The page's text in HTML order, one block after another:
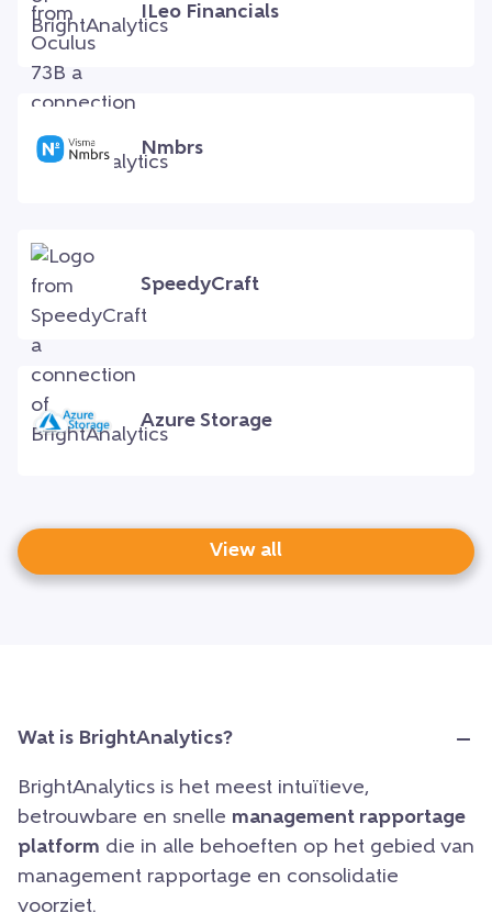
ILeo Financials
Nmbrs
SpeedyCraft
Azure Storage
View all
Wat is BrightAnalytics?
BrightAnalytics is het meest intuïtieve,
betrouwbare en snelle management rapportage
platform die in alle behoeften op het gebied van
management rapportage en consolidatie
voorziet.